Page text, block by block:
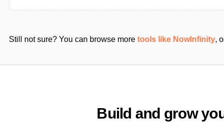
Still not sure? You can browse more tools like NowInfinity,
Build and grow